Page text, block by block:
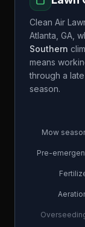
Clean Air
Atlanta GA ,
Southern
means
through a
season.
Mow
Pre-